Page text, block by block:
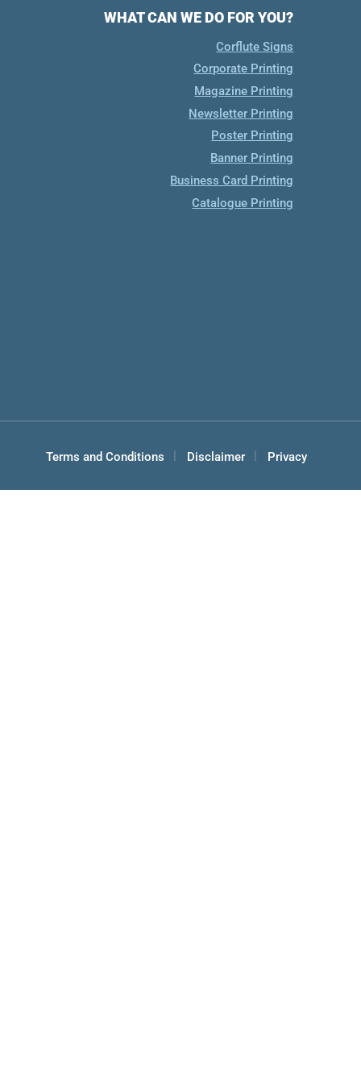
WHAT CAN WE DO FOR YOU?
Corflute Signs
Corporate Printing
Magazine Printing
Newsletter Printing
Poster Printing
Banner Printing
Business Card Printing
Catalogue Printing
Terms and Conditions Disclaimer Privacy